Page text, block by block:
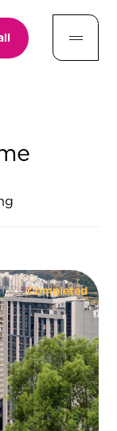
Completed